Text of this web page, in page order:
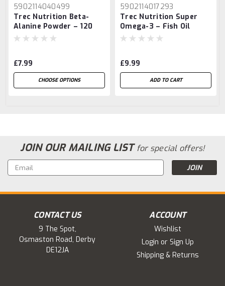
5902114040499
Trec Nutrition Beta-
Alanine Powder – 120
Servings Amino Acid
£7.99
CHOOSE OPTIONS
5902114017293
Trec Nutrition Super
Omega-3 – Fish Oil
Supplement 60 Caps
£9.99
ADD TO CART
JOIN OUR MAILING LISTfor special offers!
Email
Address
CONTACT US
9 The Spot,
Osmaston Road, Derby
DE12JA
ACCOUNT
Wishlist
Login or Sign Up
Shipping & Returns